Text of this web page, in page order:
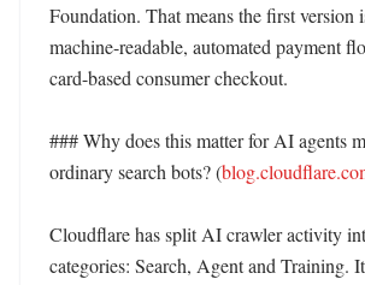
Foundation. That means the first version
machine-readable, automated payment
card-based consumer checkout.
### Why does this matter for AI agents
ordinary search bots? (
Cloudflare has split AI crawler activity
categories: Search, Agent and Training.